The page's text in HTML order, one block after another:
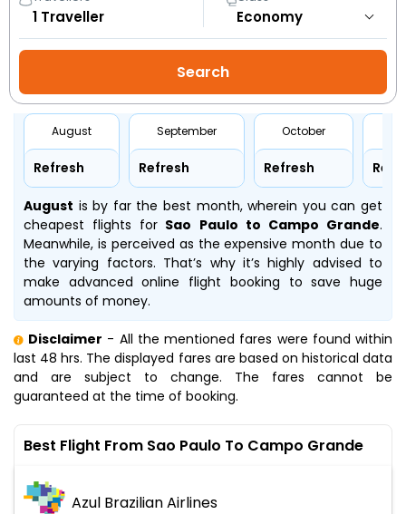
1 Traveller
August
Refresh
September
Refresh
October
Refresh
August is by far the best month, wherein you can get
cheapest flights for Sao Paulo to Campo Grande.
Meanwhile, is perceived as the expensive month due to
the varying factors. That’s why it’s highly advised to
make advanced online flight booking to save huge
amounts of money.
Disclaimer - All the mentioned fares were found within
last 48 hrs. The displayed fares are based on historical data
and are subject to change. The fares cannot be
guaranteed at the time of booking.
Best Flight From Sao Paulo To Campo Grande
Azul Brazilian Airlines